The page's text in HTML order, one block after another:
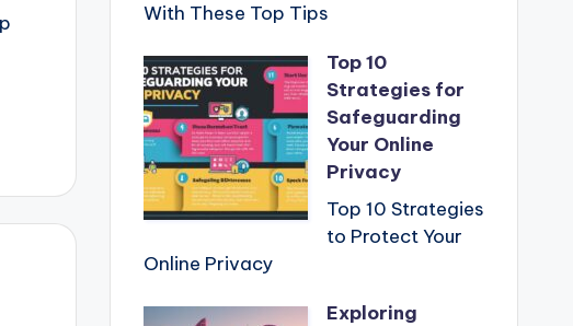
With These Top Tips
Top 10
Strategies for
Safeguarding
Your Online
Privacy
Top 10 Strategies
to Protect Your
Online Privacy
Exploring